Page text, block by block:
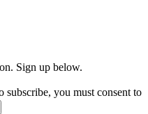
Sign up below.
subscribe, you must consent to